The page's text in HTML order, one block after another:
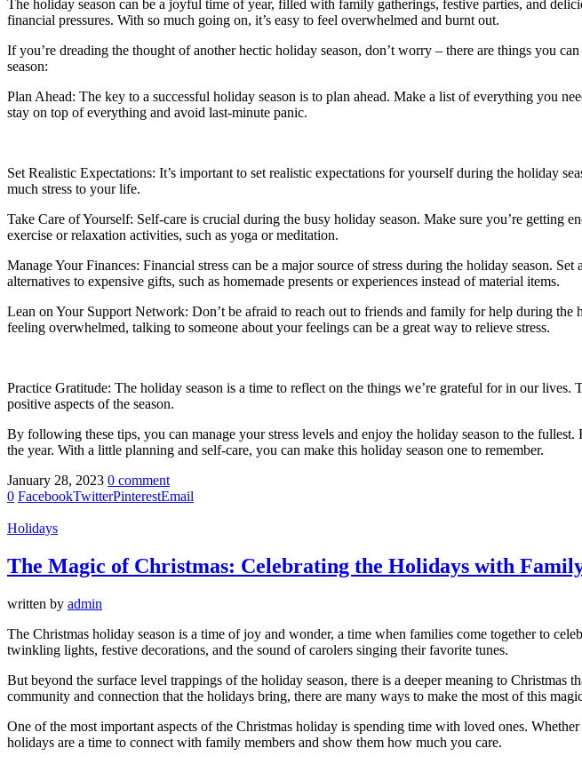
The holiday season can be a joyful time of year, filled with family gatherings, festive parties, and
financial pressures. With so much going on, it’s easy to feel overwhelmed and burnt out.
If you’re dreading the thought of another hectic holiday season, don’t worry – there are things you
season:
Plan Ahead: The key to a successful holiday season is to plan ahead. Make a list of everything you
stay on top of everything and avoid last-minute panic.
Set Realistic Expectations: It’s important to set realistic expectations for yourself during the holiday
much stress to your life.
Take Care of Yourself: Self-care is crucial during the busy holiday season. Make sure you’re getting
exercise or relaxation activities, such as yoga or meditation.
Manage Your Finances: Financial stress can be a major source of stress during the holiday season.
alternatives to expensive gifts, such as homemade presents or experiences instead of material items.
Lean on Your Support Network: Don’t be afraid to reach out to friends and family for help during
feeling overwhelmed, talking to someone about your feelings can be a great way to relieve stress.
Practice Gratitude: The holiday season is a time to reflect on the things we’re grateful for in our
positive aspects of the season.
By following these tips, you can manage your stress levels and enjoy the holiday season to the
the year. With a little planning and self-care, you can make this holiday season one to remember.
January 28, 2023 0 comment
0 FacebookTwitterPinterestEmail
Holidays
The Magic of Christmas: Celebrating the Holidays with
written by admin
The Christmas holiday season is a time of joy and wonder, a time when families come together to
twinkling lights, festive decorations, and the sound of carolers singing their favorite tunes.
But beyond the surface level trappings of the holiday season, there is a deeper meaning to
community and connection that the holidays bring, there are many ways to make the most of this
One of the most important aspects of the Christmas holiday is spending time with loved ones.
holidays are a time to connect with family members and show them how much you care.